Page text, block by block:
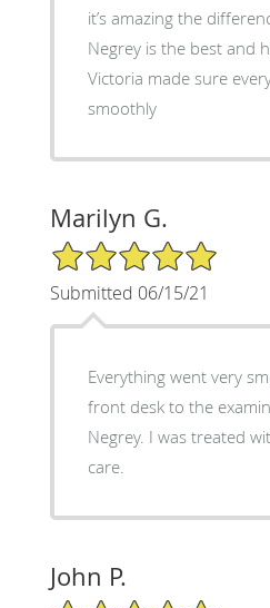
it’s amazing the
Negrey is the best and
Victoria made sure
smoothly
Marilyn G.
5/5 Star Rating
Submitted 06/15/21
Everything went very
front desk to the
Negrey. I was treated
care.
John P.